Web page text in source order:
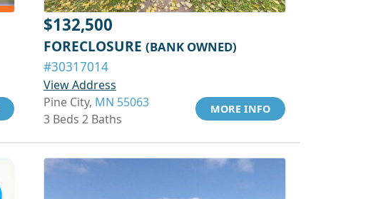
$132,500
FORECLOSURE (BANK OWNED)
#30317014
View Address
Pine City, MN 55063
3 Beds 2 Baths
MORE INFO